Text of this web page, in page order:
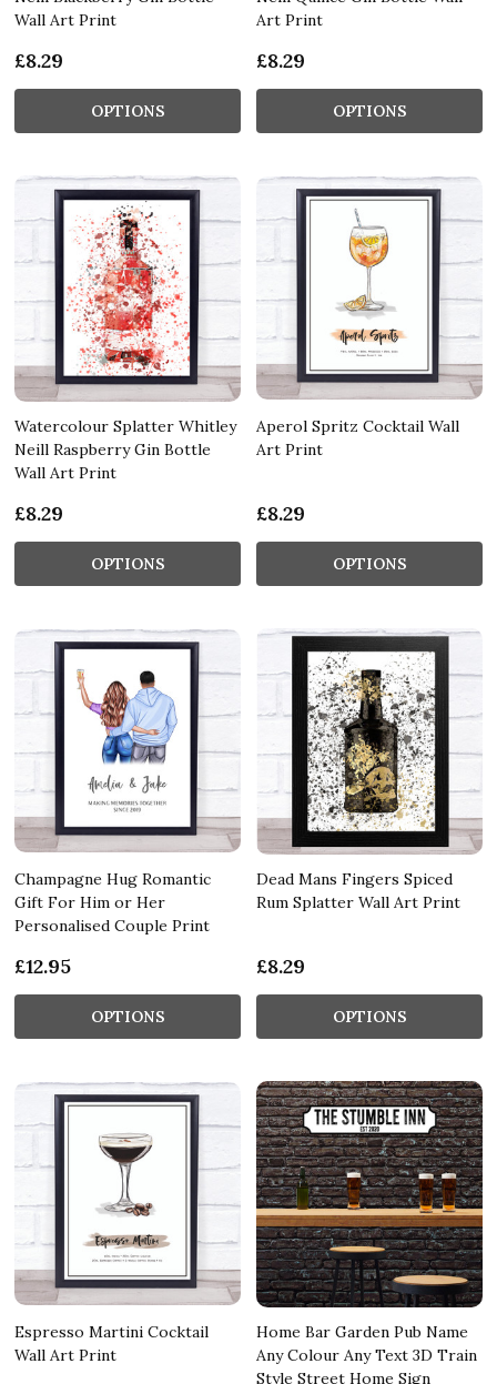
Wall Art Print
£8.29
OPTIONS
Art Print
£8.29
OPTIONS
Watercolour Splatter Whitley
Neill Raspberry Gin Bottle
Wall Art Print
£8.29
OPTIONS
Aperol Spritz Cocktail Wall
Art Print
£8.29
OPTIONS
Champagne Hug Romantic
Gift For Him or Her
Personalised Couple Print
£12.95
OPTIONS
Dead Mans Fingers Spiced
Rum Splatter Wall Art Print
£8.29
OPTIONS
Espresso Martini Cocktail
Wall Art Print
Home Bar Garden Pub Name
Any Colour Any Text 3D Train
Style Street Home Sign